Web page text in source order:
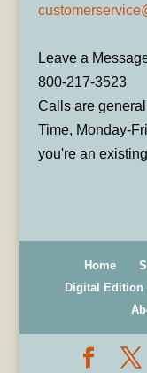
Leave a
800-217-3523
Calls are
Time, Monday-
you're an
Home
Digital Edition